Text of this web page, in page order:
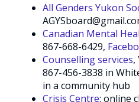
All Genders Yukon
Canadian Mental
867-668-6429,
Counselling services,
867-456-3838 in
in a community hub
Crisis Centre: online